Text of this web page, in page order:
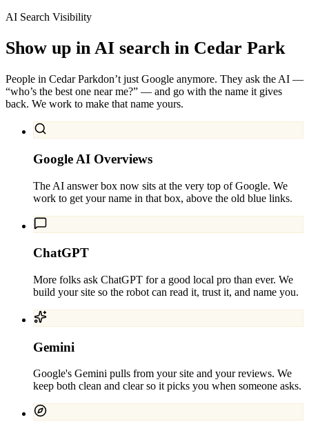
AI Search Visibility
Show up in AI search in Cedar Park
People in Cedar Parkdon’t just Google anymore. They ask the AI —
“who’s the best one near me?” — and go with the name it gives
back. We work to make that name yours.
Google AI Overviews
The AI answer box now sits at the very top of Google. We
work to get your name in that box, above the old blue links.
ChatGPT
More folks ask ChatGPT for a good local pro than ever. We
build your site so the robot can read it, trust it, and name you.
Gemini
Google's Gemini pulls from your site and your reviews. We
keep both clean and clear so it picks you when someone asks.